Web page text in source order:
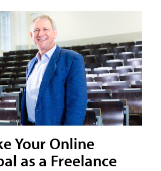
Your Online
as a Freelance